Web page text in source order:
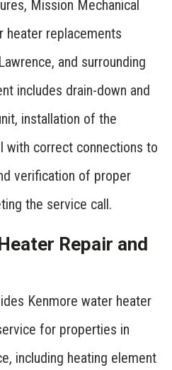
Mission Mechanical
heater replacements
and surrounding
includes drain-down and
installation of the
with correct connections to
verification of proper
the service call.
Repair and
Kenmore water heater
for properties in
including heating element